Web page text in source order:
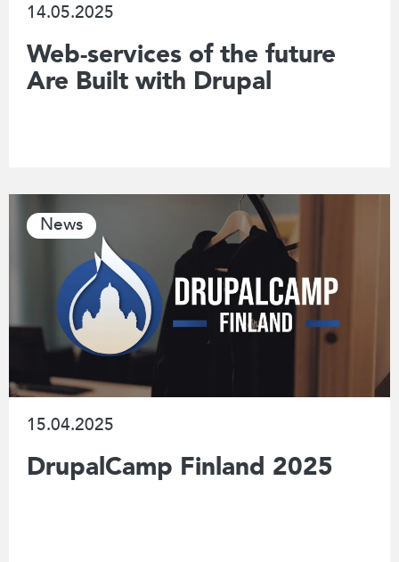
14.05.2025
Web-services of the future
Are Built with Drupal
News
15.04.2025
DrupalCamp Finland 2025